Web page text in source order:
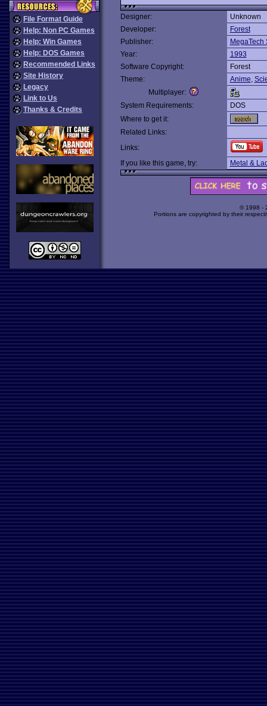
File Format Guide
Help: Non PC Games
Help: Win Games
Help: DOS Games
Recommended Links
Site History
Legacy
Link to Us
Thanks & Credits
Designer:
Unknown
Developer:
Forest
Publisher:
MegaTech
Year:
1993
Software Copyright:
Forest
Theme:
Anime,
Multiplayer:
System Requirements:
DOS
Where to get it:
Related Links:
Links:
If you like this game, try:
Metal &
© 1998 -
Portions are copyrighted by their